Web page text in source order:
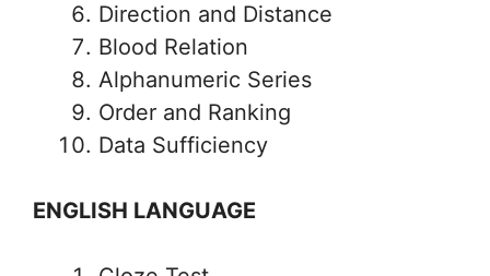
Direction and Distance
Blood Relation
Alphanumeric Series
Order and Ranking
Data Sufficiency
ENGLISH LANGUAGE